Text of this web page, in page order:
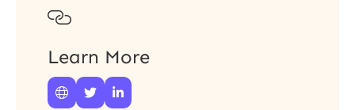

Learn More
  